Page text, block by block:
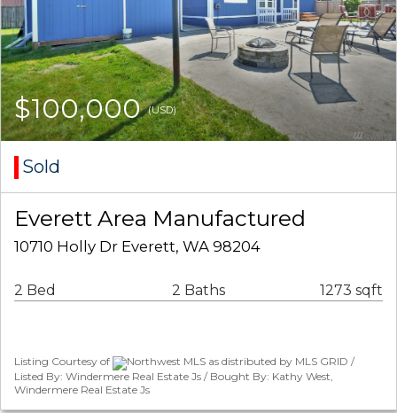
$100,000(USD)
Sold
Everett Area Manufactured
10710 Holly Dr Everett, WA 98204
2 Bed 2 Baths 1273 sqft
Listing Courtesy of
Northwest MLS as distributed by MLS GRID /
Listed By: Windermere Real Estate Js / Bought By: Kathy West,
Windermere Real Estate Js